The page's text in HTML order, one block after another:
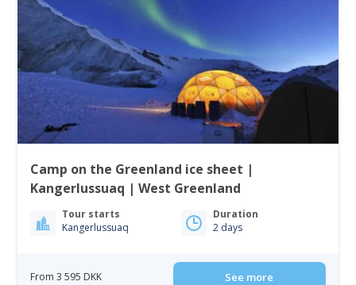
Camp on the Greenland ice sheet |
Kangerlussuaq | West Greenland
Tour starts
Kangerlussuaq
Duration
2 days
From 3 595 DKK See more